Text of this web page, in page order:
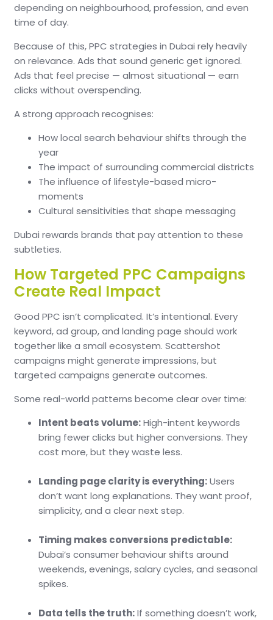
depending on neighbourhood, profession, and even
time of day.
Because of this, PPC strategies in Dubai rely heavily
on relevance. Ads that sound generic get ignored.
Ads that feel precise — almost situational — earn
clicks without overspending.
A strong approach recognises:
How local search behaviour shifts through the
year
The impact of surrounding commercial districts
The influence of lifestyle-based micro-
moments
Cultural sensitivities that shape messaging
Dubai rewards brands that pay attention to these
subtleties.
How Targeted PPC Campaigns
Create Real Impact
Good PPC isn’t complicated. It’s intentional. Every
keyword, ad group, and landing page should work
together like a small ecosystem. Scattershot
campaigns might generate impressions, but
targeted campaigns generate outcomes.
Some real-world patterns become clear over time:
Intent beats volume:High-intent keywords
bring fewer clicks but higher conversions. They
cost more, but they waste less.
Landing page clarity is everything:Users
don’t want long explanations. They want proof,
simplicity, and a clear next step.
Timing makes conversions predictable:
Dubai’s consumer behaviour shifts around
weekends, evenings, salary cycles, and seasonal
spikes.
Data tells the truth:If something doesn’t work,